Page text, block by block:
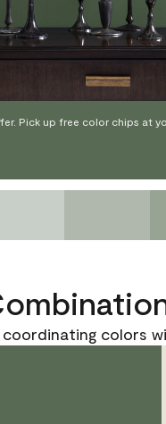
Pick up free color chips at
colors